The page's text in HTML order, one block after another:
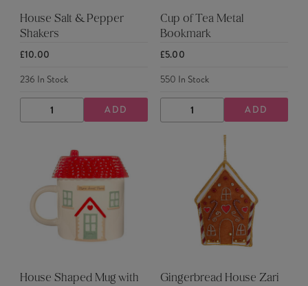
House Salt & Pepper
Shakers
£10.00
236 In Stock
DECREASE
QUANTITY
INCREASE
QUANTITY
ADD
Cup of Tea Metal
Bookmark
£5.00
550 In Stock
DECREASE
QUANTITY
INCREASE
QUANTITY
ADD
House Shaped Mug with
Gingerbread House Zari